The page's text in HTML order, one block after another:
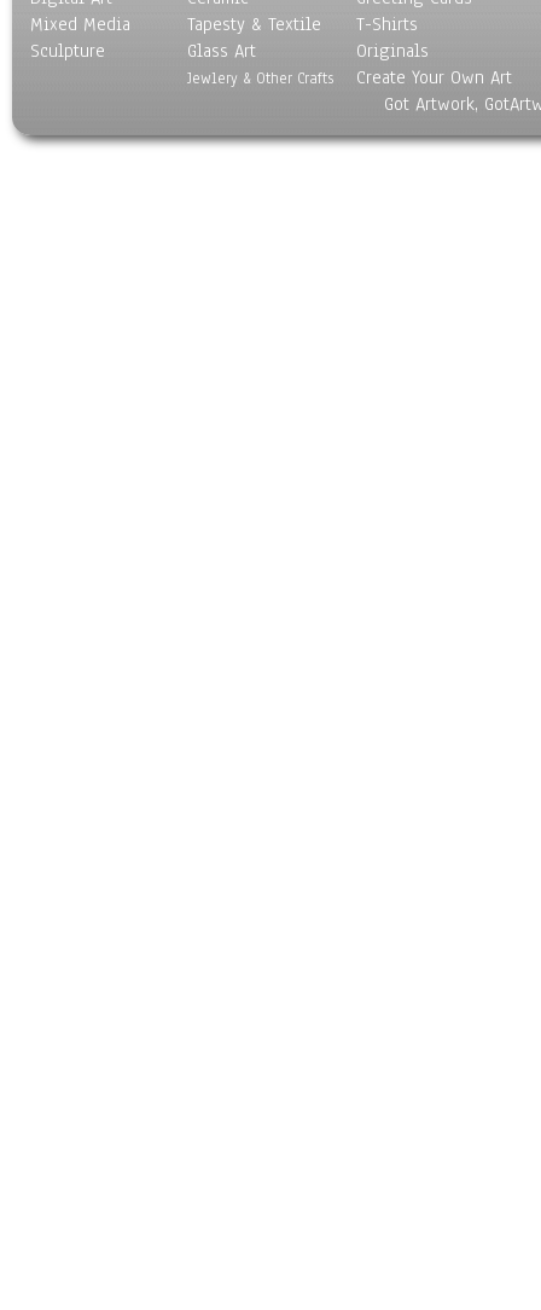
Mixed Media
Sculpture
Tapesty & Textile
Glass Art
Jewlery & Other Crafts
T-Shirts
Originals
Create Your Own Art
Got Artwork,